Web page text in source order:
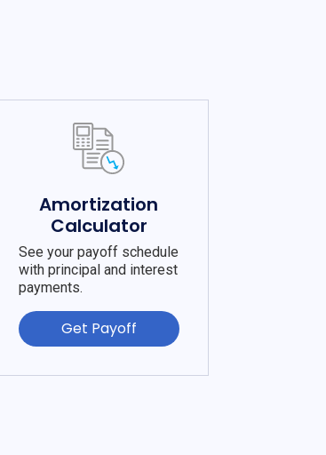
Amortization
Calculator
See your payoff schedule
with principal and interest
payments.
Get Payoff